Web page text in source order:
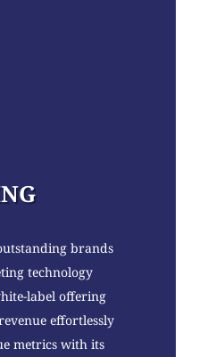
brands
technology
label offering
effortlessly
metrics with its